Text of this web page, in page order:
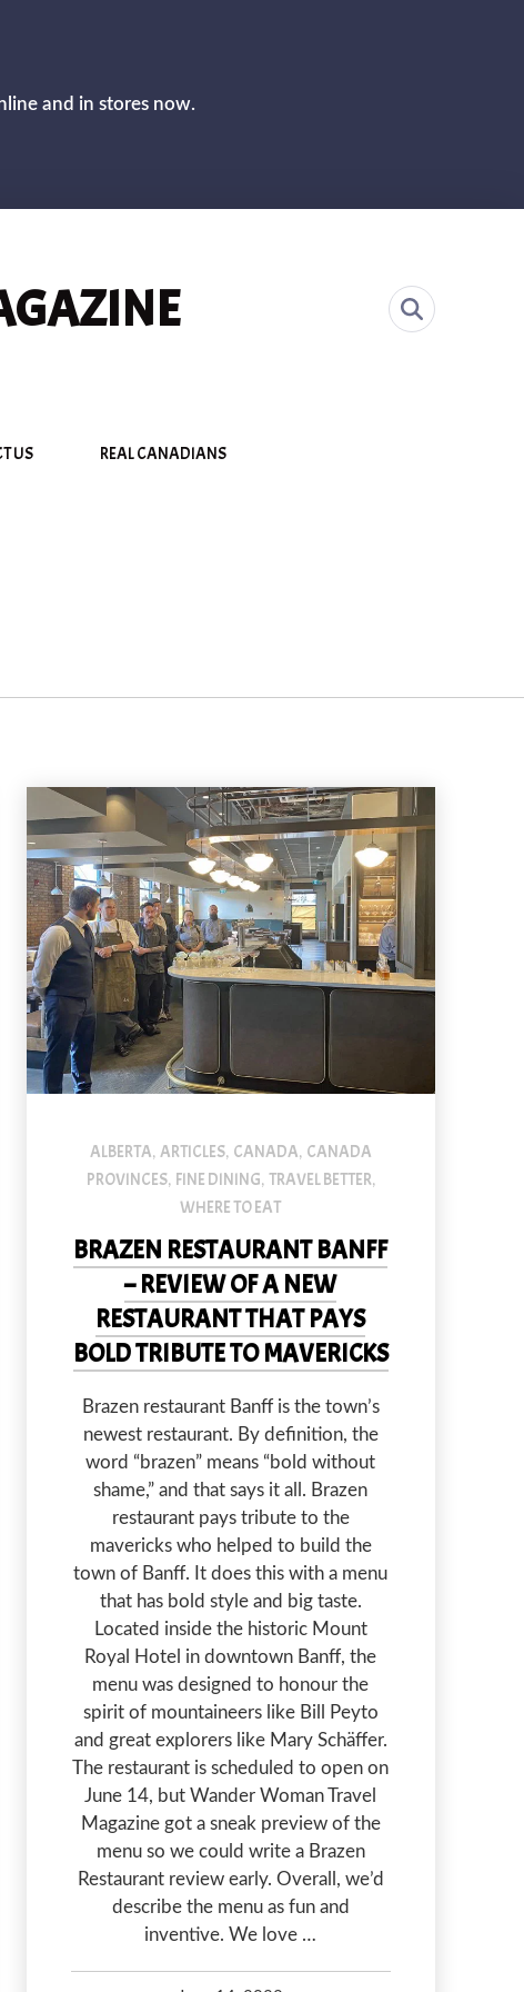
and in stores now.
US REAL CANADIANS
ALBERTA, ARTICLES, CANADA, CANADA
PROVINCES, FINE DINING, TRAVEL BETTER,
WHERE TO EAT
BRAZEN RESTAURANT BANFF
– REVIEW OF A NEW
RESTAURANT THAT PAYS
BOLD TRIBUTE TO MAVERICKS
Brazen restaurant Banff is the town’s
newest restaurant. By definition, the
word “brazen” means “bold without
shame,” and that says it all. Brazen
restaurant pays tribute to the
mavericks who helped to build the
town of Banff. It does this with a menu
that has bold style and big taste.
Located inside the historic Mount
Royal Hotel in downtown Banff, the
menu was designed to honour the
spirit of mountaineers like Bill Peyto
and great explorers like Mary Schäffer.
The restaurant is scheduled to open on
June 14, but Wander Woman Travel
Magazine got a sneak preview of the
menu so we could write a Brazen
Restaurant review early. Overall, we’d
describe the menu as fun and
inventive. We love …